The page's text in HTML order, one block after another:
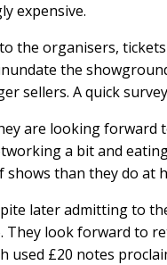
expensive.
the organisers,
the
sellers. A quick
are looking forward
a bit and
shows than they do at
later admitting to
They look forward to
used £20 notes